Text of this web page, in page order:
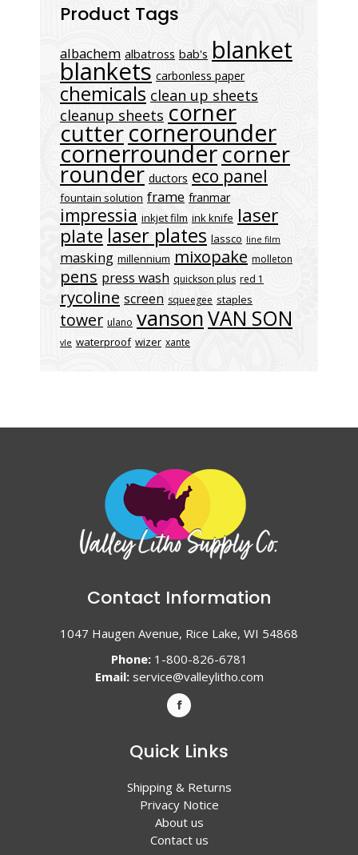
Product Tags
albachem albatross bab's blanket
blankets carbonless paper
chemicals clean up sheets
cleanup sheets corner
cuttercornerounder
cornerroundercorner
rounder ductors eco panel
fountain solution frame franmar
impressia inkjet film ink knife laser
plate laser plates lassco line film
masking millennium mixopake molleton
pens press wash quickson plus red 1
rycoline screen squeegee staples
tower ulano vansonVAN SON
vle waterproof wizer xante
Contact Information
1047 Haugen Avenue, Rice Lake, WI 54868
Phone:1-800-826-6781
Email: service@valleylitho.com
Quick Links
Shipping & Returns
Privacy Notice
About us
Contact us